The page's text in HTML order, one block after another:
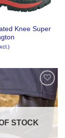
Knee Super
Add to
Wishlist
STOCK